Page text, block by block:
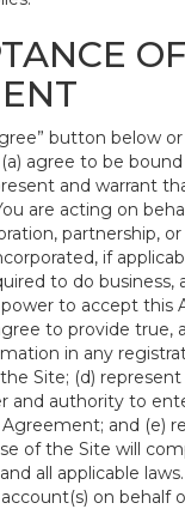
OF
button below
agree to be
and warrant
are acting on
partnership,
if
to do business,
to accept this
to provide true,
in any
Site; (d)
and authority to
and (e)
of the Site will
all applicable
on behalf